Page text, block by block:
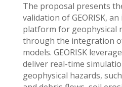
The proposal presents
validation of GEORISK,
platform for geophysical
through the integration
models. GEORISK
deliver real-time
geophysical hazards,